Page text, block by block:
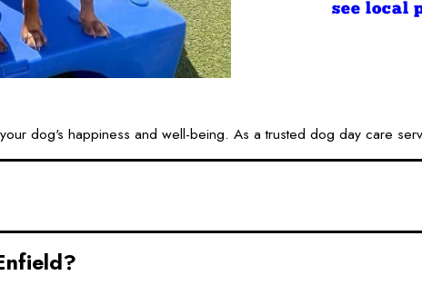
see local
dog's happiness and well-being. As a trusted dog day care